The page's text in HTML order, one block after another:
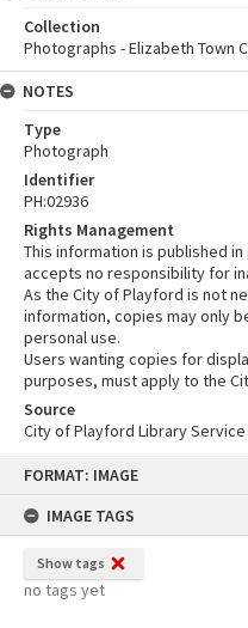
FORMAT: IMAGE
IMAGE TAGS
Show tags
no tags yet
Collection
Photographs - Elizabeth Town
NOTES
Type
Photograph
Identifier
PH:02936
Rights Management
This information is published
accepts no responsibility for
As the City of Playford is not
information, copies may only
personal use.
Users wanting copies for
purposes, must apply to the
Source
City of Playford Library Service